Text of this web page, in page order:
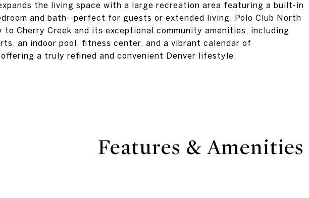
the living space with a large recreation area featuring a built-in
and bath--perfect for guests or extended living. Polo Club North
Cherry Creek and its exceptional community amenities, including
an indoor pool, fitness center, and a vibrant calendar of
a truly refined and convenient Denver lifestyle.
Features & Amenities